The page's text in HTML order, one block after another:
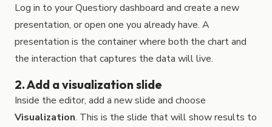
Log in to your Questiory dashboard and create a new
presentation, or open one you already have. A
presentation is the container where both the chart and
the interaction that captures the data will live.
2. Add a visualization slide
Inside the editor, add a new slide and choose
Visualization. This is the slide that will show results to